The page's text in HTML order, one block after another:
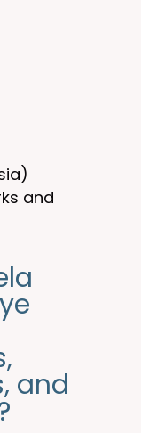
and
and